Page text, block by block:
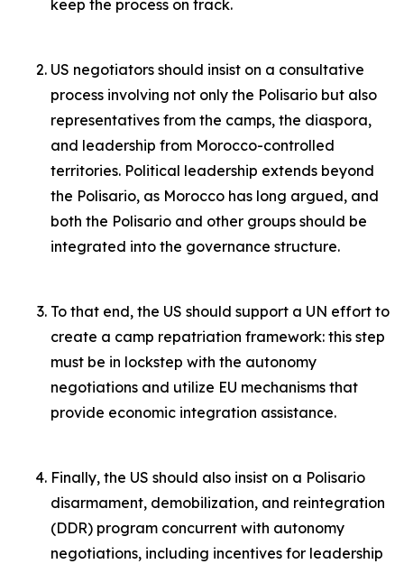
keep the process on track.
US negotiators should insist on a consultative
process involving not only the Polisario but also
representatives from the camps, the diaspora,
and leadership from Morocco-controlled
territories. Political leadership extends beyond
the Polisario, as Morocco has long argued, and
both the Polisario and other groups should be
integrated into the governance structure.
To that end, the US should support a UN effort to
create a camp repatriation framework: this step
must be in lockstep with the autonomy
negotiations and utilize EU mechanisms that
provide economic integration assistance.
Finally, the US should also insist on a Polisario
disarmament, demobilization, and reintegration
(DDR) program concurrent with autonomy
negotiations, including incentives for leadership